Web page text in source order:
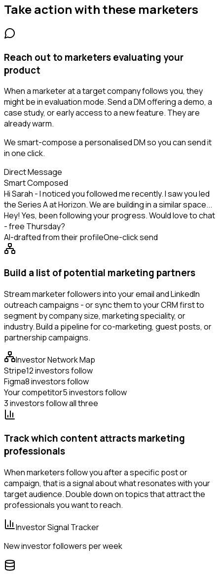
Take action with these marketers
Reach out to marketers evaluating your
product
When a marketer at a target company follows you, they
might be in evaluation mode. Send a DM offering a demo, a
case study, or early access to a new feature. They are
already warm.
We smart-compose a personalised DM so you can send it
in one click.
Direct Message
Smart Composed
Hi Sarah - I noticed you followed me recently. I saw you led
the Series A at Horizon. We are building in a similar space...
Hey! Yes, been following your progress. Would love to chat
- free Thursday?
AI-drafted from their profileOne-click send
Build a list of potential marketing partners
Stream marketer followers into your email and LinkedIn
outreach campaigns - or sync them to your CRM first to
segment by company size, marketing speciality, or
industry. Build a pipeline for co-marketing, guest posts, or
partnership campaigns.
Investor Network Map
Stripe12 investors follow
Figma8 investors follow
Your competitor5 investors follow
3 investors follow all three
Track which content attracts marketing
professionals
When marketers follow you after a specific post or
campaign, that is a signal about what resonates with your
target audience. Double down on topics that attract the
professionals you want to reach.
Investor Signal Tracker
New investor followers per week